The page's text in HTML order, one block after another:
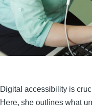
Digital accessibility is
Here, she outlines what